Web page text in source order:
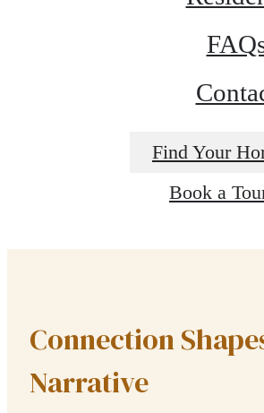
Find Your
Book a
Connection
Narrative